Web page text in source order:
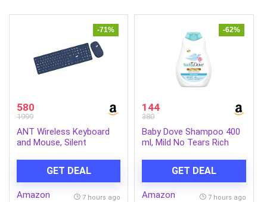
-71%
580
1999
ANT Wireless Keyboard
and Mouse, Silent
Typewriter Keyboard with
Round Keycaps, 2.4G Cute
Mouse Compatible with
GET DEAL
Amazon 7 hours ago
-62%
144
380
Baby Dove Shampoo 400
ml, Mild No Tears Rich
Baby’s Soft Hair – No
Sulphates No Paraben
shampoo
GET DEAL
Amazon 7 hours ago